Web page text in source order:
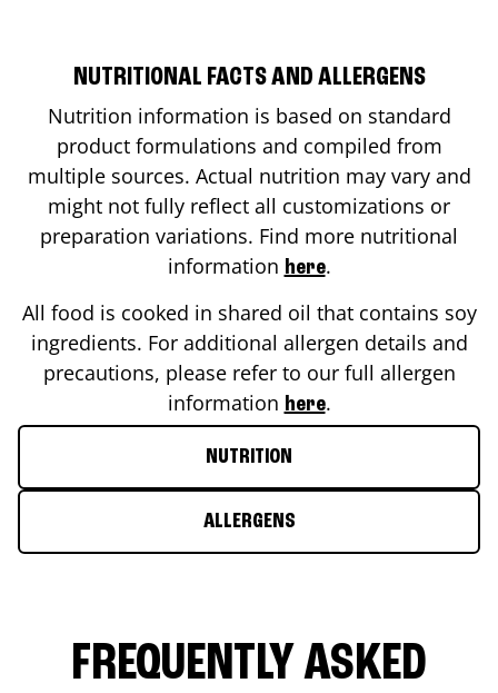
NUTRITIONAL FACTS AND ALLERGENS
Nutrition information is based on standard
product formulations and compiled from
multiple sources. Actual nutrition may vary and
might not fully reflect all customizations or
preparation variations. Find more nutritional
information here.
All food is cooked in shared oil that contains soy
ingredients. For additional allergen details and
precautions, please refer to our full allergen
information here.
NUTRITION
ALLERGENS
FREQUENTLY ASKED